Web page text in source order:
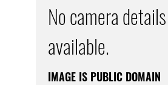
No camera details
available.
IMAGE IS PUBLIC DOMAIN